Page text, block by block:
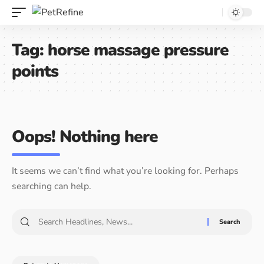
Tag:horse massage pressure
points
Oops! Nothing here
It seems we can’t find what you’re looking for. Perhaps
searching can help.